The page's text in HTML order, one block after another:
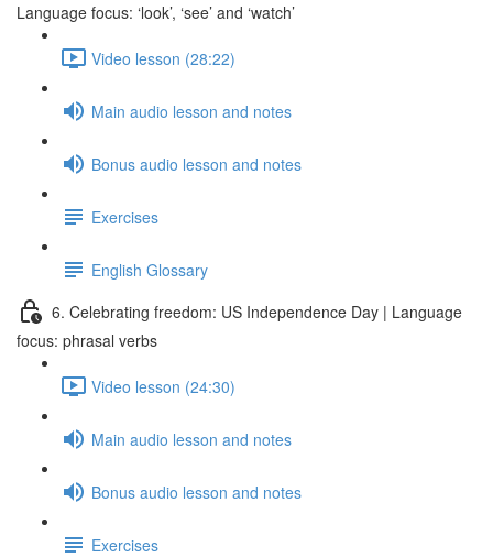
Language focus: ‘look’, ‘see’ and ‘watch’
Video lesson (28:22)
Main audio lesson and notes
Bonus audio lesson and notes
Exercises
English Glossary
6. Celebrating freedom: US Independence Day | Language
focus: phrasal verbs
Video lesson (24:30)
Main audio lesson and notes
Bonus audio lesson and notes
Exercises